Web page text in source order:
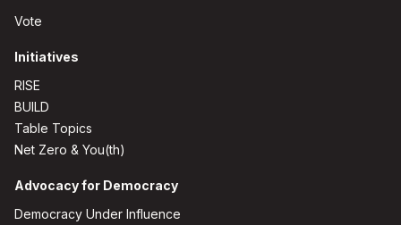
Vote
Initiatives
RISE
BUILD
Table Topics
Net Zero & You(th)
Advocacy for Democracy
Democracy Under Influence